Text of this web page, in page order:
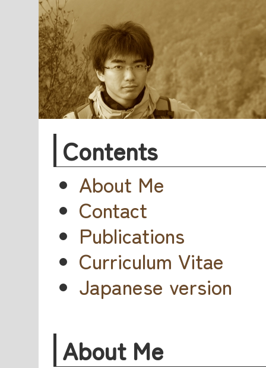
Contents
About Me
Contact
Publications
Curriculum Vitae
Japanese version
About Me